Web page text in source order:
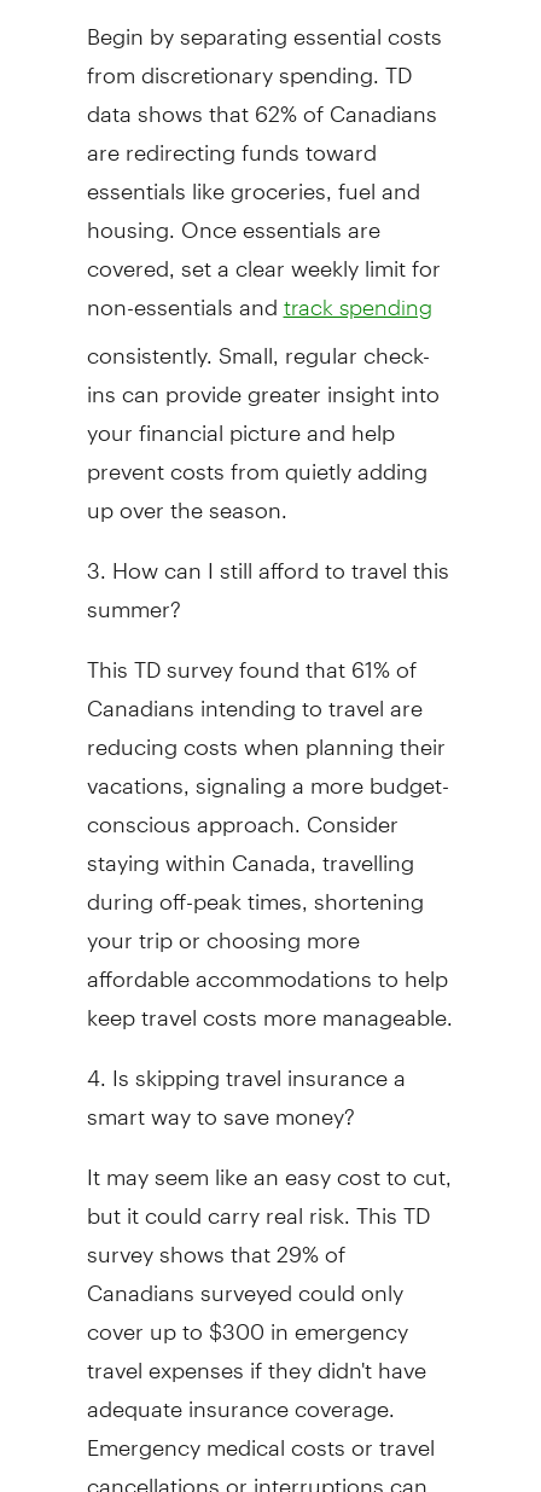
Begin by separating essential costs
from discretionary spending. TD
data shows that 62% of Canadians
are redirecting funds toward
essentials like groceries, fuel and
housing. Once essentials are
covered, set a clear weekly limit for
non-essentials and track spending
consistently. Small, regular check-
ins can provide greater insight into
your financial picture and help
prevent costs from quietly adding
up over the season.
3. How can I still afford to travel this
summer?
This TD survey found that 61% of
Canadians intending to travel are
reducing costs when planning their
vacations, signaling a more budget-
conscious approach. Consider
staying within Canada, travelling
during off-peak times, shortening
your trip or choosing more
affordable accommodations to help
keep travel costs more manageable.
4. Is skipping travel insurance a
smart way to save money?
It may seem like an easy cost to cut,
but it could carry real risk. This TD
survey shows that 29% of
Canadians surveyed could only
cover up to $300 in emergency
travel expenses if they didn't have
adequate insurance coverage.
Emergency medical costs or travel
cancellations or interruptions can